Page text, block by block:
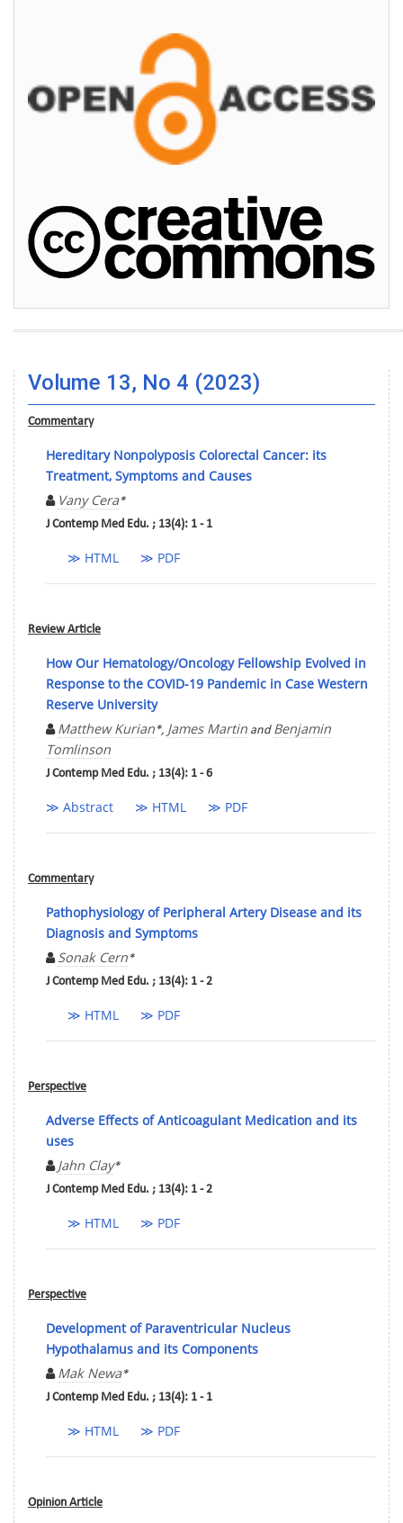
Volume 13, No 4 (2023)
Commentary
Hereditary Nonpolyposis Colorectal Cancer: its
Treatment, Symptoms and Causes
Vany Cera*
J Contemp Med Edu. ; 13(4): 1 - 1
≫ HTML ≫ PDF
Review Article
How Our Hematology/Oncology Fellowship Evolved in
Response to the COVID-19 Pandemic in Case Western
Reserve University
Matthew Kurian*, James Martin and Benjamin
Tomlinson
J Contemp Med Edu. ; 13(4): 1 - 6
≫ Abstract ≫ HTML ≫ PDF
Commentary
Pathophysiology of Peripheral Artery Disease and its
Diagnosis and Symptoms
Sonak Cern*
J Contemp Med Edu. ; 13(4): 1 - 2
≫ HTML ≫ PDF
Perspective
Adverse Effects of Anticoagulant Medication and its
uses
Jahn Clay*
J Contemp Med Edu. ; 13(4): 1 - 2
≫ HTML ≫ PDF
Perspective
Development of Paraventricular Nucleus
Hypothalamus and its Components
Mak Newa*
J Contemp Med Edu. ; 13(4): 1 - 1
≫ HTML ≫ PDF
Opinion Article